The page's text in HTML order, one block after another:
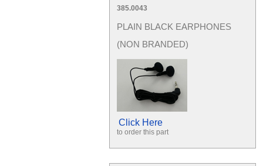
385.0043
PLAIN BLACK EARPHONES
(NON BRANDED)
Click Here
to order this part